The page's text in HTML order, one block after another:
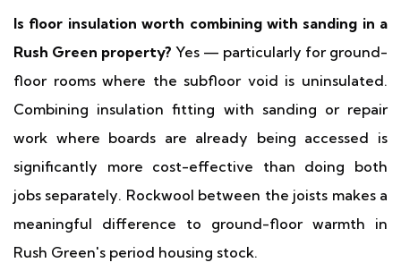
Is floor insulation worth combining with sanding in a
Rush Green property? Yes — particularly for ground-
floor rooms where the subfloor void is uninsulated.
Combining insulation fitting with sanding or repair
work where boards are already being accessed is
significantly more cost-effective than doing both
jobs separately. Rockwool between the joists makes a
meaningful difference to ground-floor warmth in
Rush Green's period housing stock.